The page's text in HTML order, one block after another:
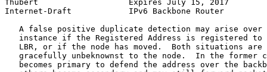
Thubert                   Expires July 15, 2017
Internet-Draft            IPv6 Backbone Router
A false positive duplicate detection may arise over
instance if the Registered Address is registered to
LBR, or if the node has moved.  Both situations are
gracefully unbeknownst to the node.  In the former
becomes primary to defend the address over the